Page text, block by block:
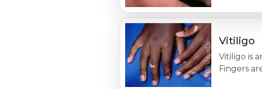
Vitiligo
Vitiligo is
Fingers